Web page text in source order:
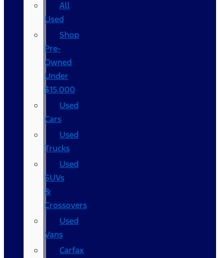
All
Used
Shop
Pre-
Owned
Under
$15,000
Used
Cars
Used
Trucks
Used
SUVs
&
Crossovers
Used
Vans
Carfax